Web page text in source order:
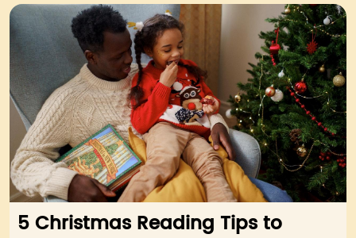
5 Christmas Reading Tips to